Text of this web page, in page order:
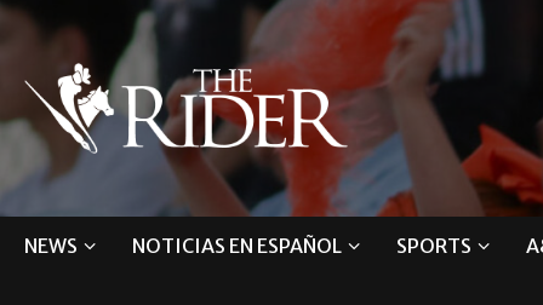
NEWS NOTICIAS EN ESPAÑOL SPORTS